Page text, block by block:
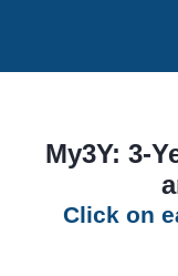
My3Y: 3-
Click on